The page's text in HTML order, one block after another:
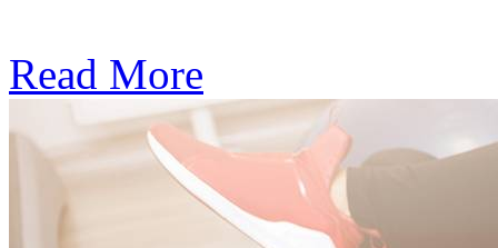
Read More